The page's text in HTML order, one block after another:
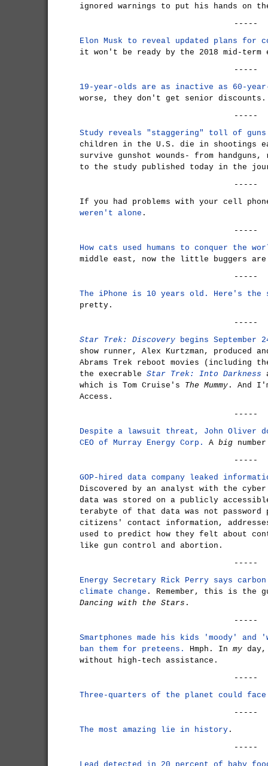
ignored warnings to put his hands on
-----
Elon Musk to reveal updated plans for
it won't be ready by the 2018 mid-term
-----
19-year-olds are as inactive as 60-
worse, they don't get senior discounts.
-----
Study reveals "staggering" toll of
children in the U.S. die in shootings
survive gunshot wounds- from
to the study published today in the
-----
If you had problems with your cell
weren't alone .
-----
How cats used humans to conquer the
middle east, now the little buggers are
-----
The iPhone is 10 years old. Here's
pretty.
-----
Star Trek: Discovery begins September
show runner, Alex Kurtzman,
Abrams Trek reboot movies (including
the execrable Star Trek: Into Darkness
which is Tom Cruise's The Mummy . And
Access.
-----
Despite a lawsuit threat, John Oliver
CEO of Murray Energy Corp.
A big
-----
GOP-hired data company leaked
Discovered by an analyst with the cyber
data was stored on a publicly
terabyte of that data was not password
citizens' contact information,
used to predict how they felt about
like gun control and abortion.
-----
Energy Secretary Rick Perry says
climate change . Remember, this is the
Dancing with the Stars .
-----
Smartphones made his kids 'moody' and
ban them for preteens.
Hmph. In my day,
without high-tech assistance.
-----
Three-quarters of the planet could face
-----
The most amazing lie in history .
-----